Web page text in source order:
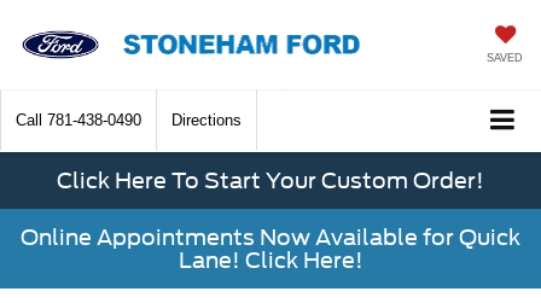
SAVED
Call 781-438-0490 Directions
Click Here To Start Your Custom Order!
Online Appointments Now Available for Quick
Lane! Click Here!